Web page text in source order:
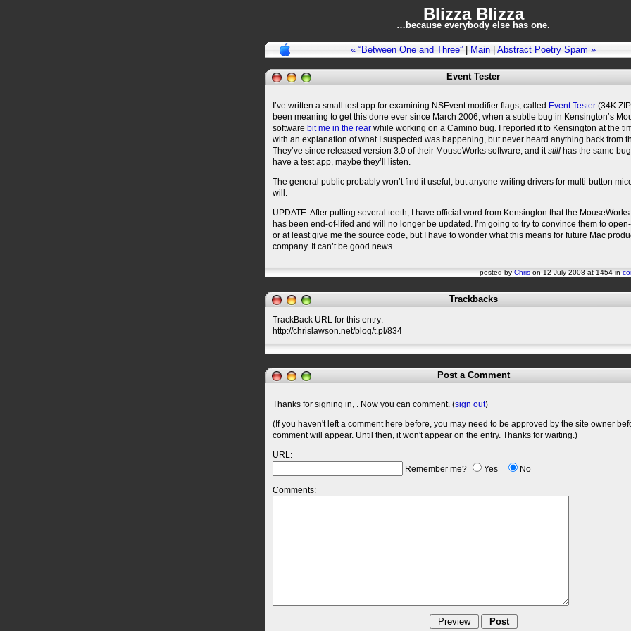
Blizza Blizza
…because everybody else has one.
« “Between One and Three” Main Abstract Poetry Spam »
Event Tester
I’ve written a small test app for examining NSEvent modifier flags, called Event Tester (34K
been meaning to get this done ever since March 2006, when a subtle bug in Kensington’s
software bit me in the rear while working on a Camino bug. I reported it to Kensington at the
with an explanation of what I suspected was happening, but never heard anything back from
They’ve since released version 3.0 of their MouseWorks software, and itstill has the same
have a test app, maybe they’ll listen.
The general public probably won’t find it useful, but anyone writing drivers for multi-button
will.
UPDATE: After pulling several teeth, I have official word from Kensington that the
has been end-of-lifed and will no longer be updated. I’m going to try to convince them to
or at least give me the source code, but I have to wonder what this means for future Mac
company. It can’t be good news.
posted byChrison 12 July 2008 at 1454 in
Trackbacks
TrackBack URL for this entry:
http://chrislawson.net/blog/t.pl/834
Post a Comment
Thanks for signing in, . Now you can comment. (sign out)
(If you haven't left a comment here before, you may need to be approved by the site owner
comment will appear. Until then, it won't appear on the entry. Thanks for waiting.)
URL:
Remember me?
Yes No
Comments: